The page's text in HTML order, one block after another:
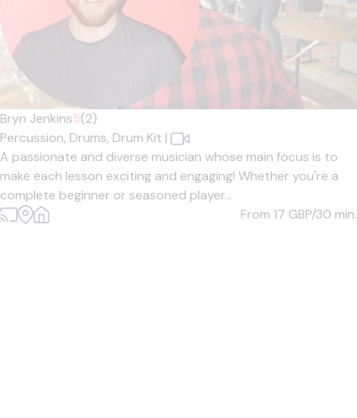
Bryn Jenkins5(2)
Percussion, Drums, Drum Kit |
A passionate and diverse musician whose main focus is to
make each lesson exciting and engaging! Whether you're a
complete beginner or seasoned player...
From 17 GBP/30 min.